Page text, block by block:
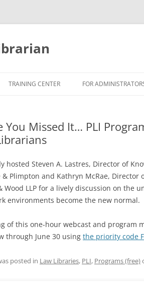
TRAINING CENTER FOR
You Missed It… PLI
hosted Steven A. Lastres, Director of
& Plimpton and Kathryn McRae, Director
Wood LLP for a lively discussion on the
environments become the new normal.
of this one-hour webcast and program
through June 30 using the priority code
posted in Law Libraries, PLI, Programs (free)